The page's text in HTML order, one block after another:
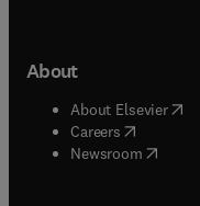
About
About Elsevier(
Careers opens in
Newsroom( opens